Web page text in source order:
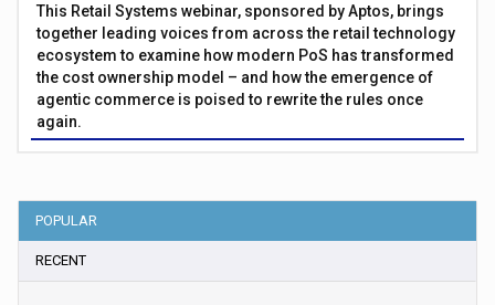
This Retail Systems webinar, sponsored by Aptos, brings
together leading voices from across the retail technology
ecosystem to examine how modern PoS has transformed
the cost ownership model – and how the emergence of
agentic commerce is poised to rewrite the rules once
again.
POPULAR
RECENT